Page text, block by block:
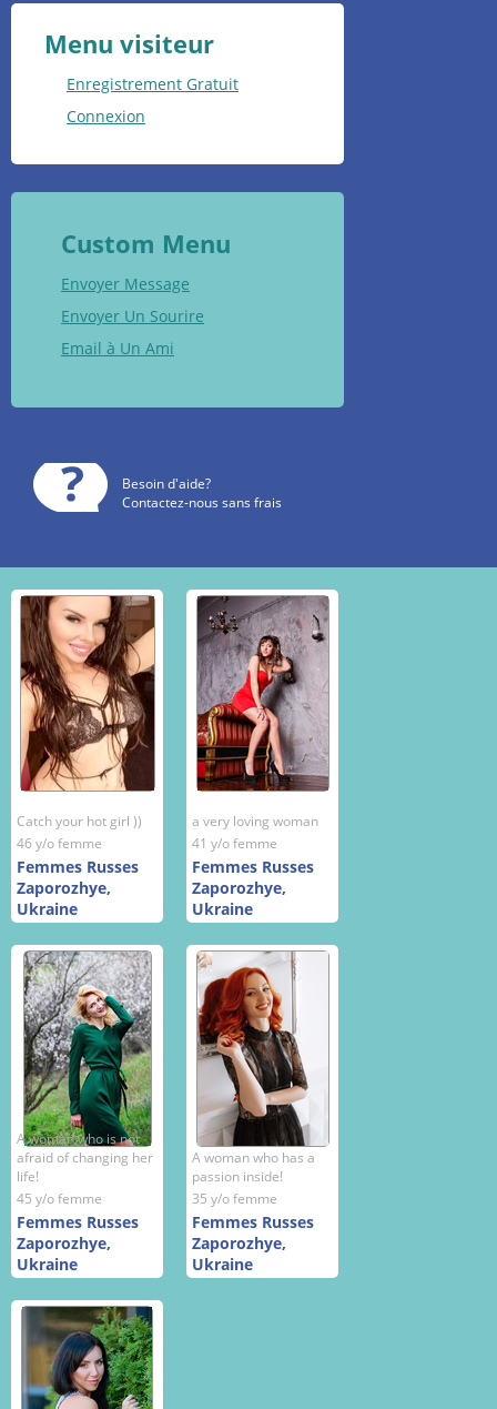
Menu visiteur
Enregistrement Gratuit
Connexion
Custom Menu
Envoyer Message
Envoyer Un Sourire
Email à Un Ami
Besoin d'aide?
Contactez-nous sans frais
Catch your hot girl ))
46 y/o femme
Femmes Russes
Zaporozhye,
Ukraine
a very loving woman
41 y/o femme
Femmes Russes
Zaporozhye,
Ukraine
A woman who is not
afraid of changing her
life!
45 y/o femme
Femmes Russes
Zaporozhye,
Ukraine
A woman who has a
passion inside!
35 y/o femme
Femmes Russes
Zaporozhye,
Ukraine